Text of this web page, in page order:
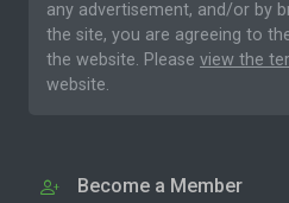
any advertisement, and/or by
the site, you are agreeing to
the website. Please view the
website.
Become a Member